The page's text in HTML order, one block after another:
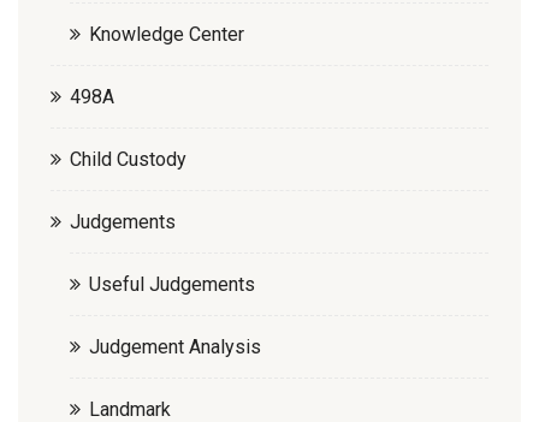
Knowledge Center
498A
Child Custody
Judgements
Useful Judgements
Judgement Analysis
Landmark